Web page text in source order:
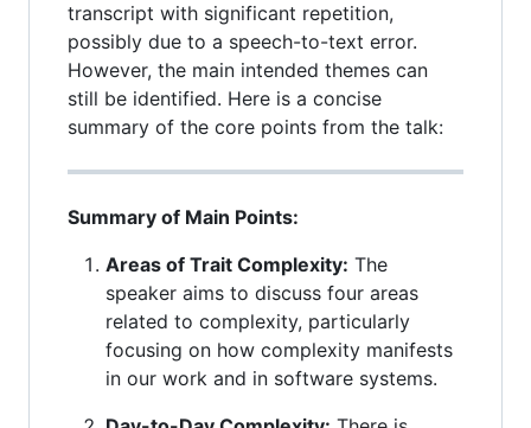
transcript with significant repetition,
possibly due to a speech-to-text error.
However, the main intended themes can
still be identified. Here is a concise
summary of the core points from the talk:
Summary of Main Points:
Areas of Trait Complexity: The
speaker aims to discuss four areas
related to complexity, particularly
focusing on how complexity manifests
in our work and in software systems.